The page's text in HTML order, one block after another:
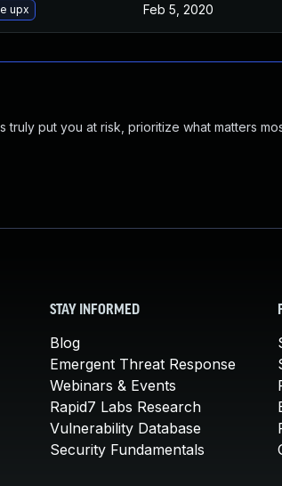
upx Feb 5, 2020
put you at risk, prioritize what matters
STAY INFORMED
Blog
Emergent Threat Response
Webinars & Events
Rapid7 Labs Research
Vulnerability Database
Security Fundamentals